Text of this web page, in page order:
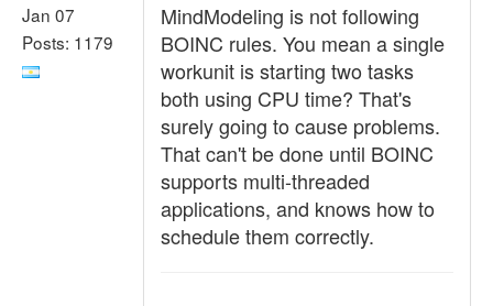
Jan 07
Posts: 1179
MindModeling is not following
BOINC rules. You mean a single
workunit is starting two tasks
both using CPU time? That's
surely going to cause problems.
That can't be done until BOINC
supports multi-threaded
applications, and knows how to
schedule them correctly.